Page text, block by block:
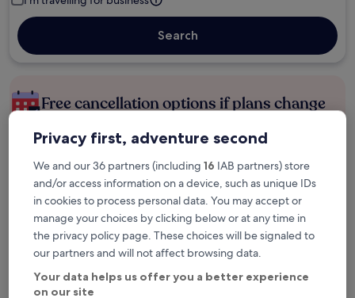
Search
Free cancellation options if plans change
Save more with Member Prices
Check prices for these dates
Privacy first, adventure second
We and our 36 partners (including 16 IAB partners) store
and/or access information on a device, such as unique IDs
in cookies to process personal data. You may accept or
manage your choices by clicking below or at any time in
the privacy policy page. These choices will be signaled to
our partners and will not affect browsing data.
Your data helps us offer you a better experience
on our site